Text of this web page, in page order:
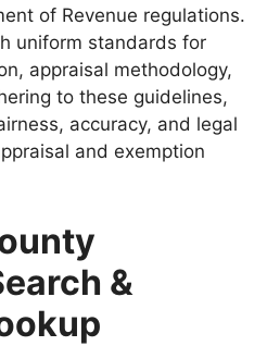
of Revenue regulations.
uniform standards for
appraisal methodology,
to these guidelines,
accuracy, and legal
and exemption
&